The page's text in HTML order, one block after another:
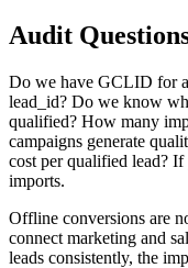
Audit
Do we have GCLID for
lead_id? Do we know
qualified? How many
campaigns generate
cost per qualified lead?
imports.
Offline conversions are
connect marketing and
leads consistently, the